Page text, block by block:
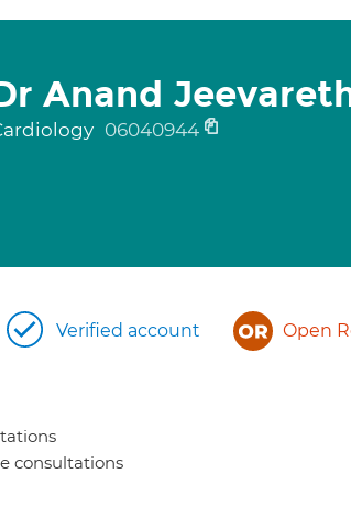
Anand
06040944
Verified account Open
consultations